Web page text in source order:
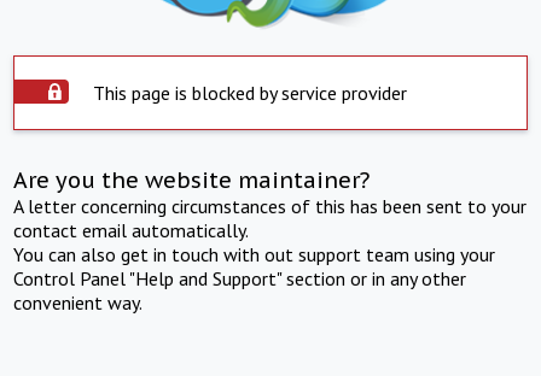
This page is blocked by service provider
Are you the website maintainer?
A letter concerning circumstances of this has been sent to your
contact email automatically.
You can also get in touch with out support team using your
Control Panel "Help and Support" section or in any other
convenient way.